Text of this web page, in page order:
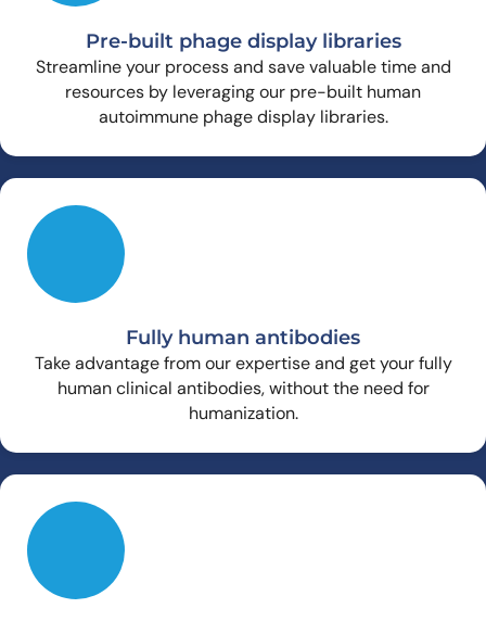
Pre-built phage display libraries
Streamline your process and save valuable time and
resources by leveraging our pre-built human
autoimmune phage display libraries.
Fully human antibodies
Take advantage from our expertise and get your fully
human clinical antibodies, without the need for
humanization.